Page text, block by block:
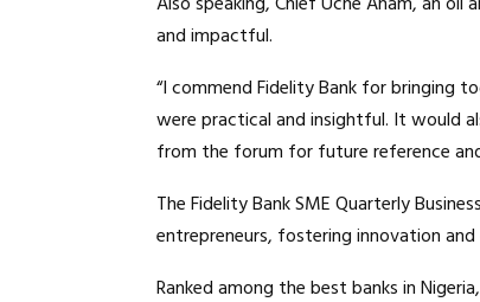
and impactful.
“I commend Fidelity Bank for bringing
were practical and insightful. It would
from the forum for future reference
The Fidelity Bank SME Quarterly
entrepreneurs, fostering innovation
Ranked among the best banks in